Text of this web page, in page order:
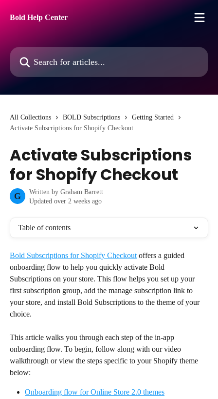
Bold Help Center
Search for articles...
All Collections BOLD Subscriptions
Getting Started
Activate Subscriptions for Shopify Checkout
Activate Subscriptions
for Shopify Checkout
G Written by Graham Barrett
Updated over 2 weeks ago
Table of contents
Bold Subscriptions for Shopify Checkout offers a guided
onboarding flow to help you quickly activate Bold
Subscriptions on your store. This flow helps you set up your
first subscription group, add the manage subscription link to
your store, and install Bold Subscriptions to the theme of your
choice.
This article walks you through each step of the in-app
onboarding flow. To begin, follow along with our video
walkthrough or view the steps specific to your Shopify theme
below:
Onboarding flow for Online Store 2.0 themes